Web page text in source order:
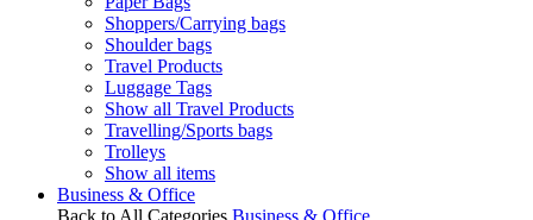
Shoppers/Carrying bags
Shoulder bags
Travel Products
Luggage Tags
Show all Travel Products
Travelling/Sports bags
Trolleys
Show all items
Business & Office
Back to All Categories Business & Office